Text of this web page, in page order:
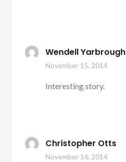
Wendell Yarbrough
November 15, 2014
Interesting story.
Christopher Otts
November 16, 2014